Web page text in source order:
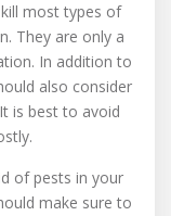
most types of
They are only a
In addition to
also consider
is best to avoid
of pests in your
make sure to